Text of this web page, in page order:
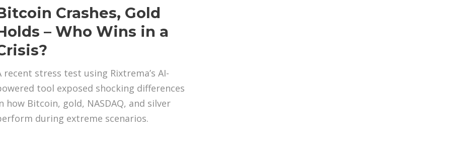
Crashes, Gold
– Who Wins in a
recent stress test using Rixtrema’s AI-
tool exposed shocking differences
how Bitcoin, gold, NASDAQ, and silver
during extreme scenarios.